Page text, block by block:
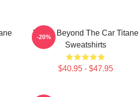
Titane Beyond The Car Titane
Sweatshirts
$40.95 - $47.95
-20%